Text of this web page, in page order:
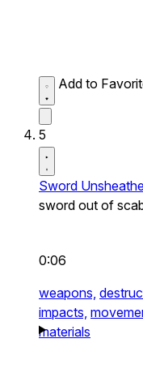
Add to
5
Sword
sword out of
0:06
weapons,
impacts,
materials